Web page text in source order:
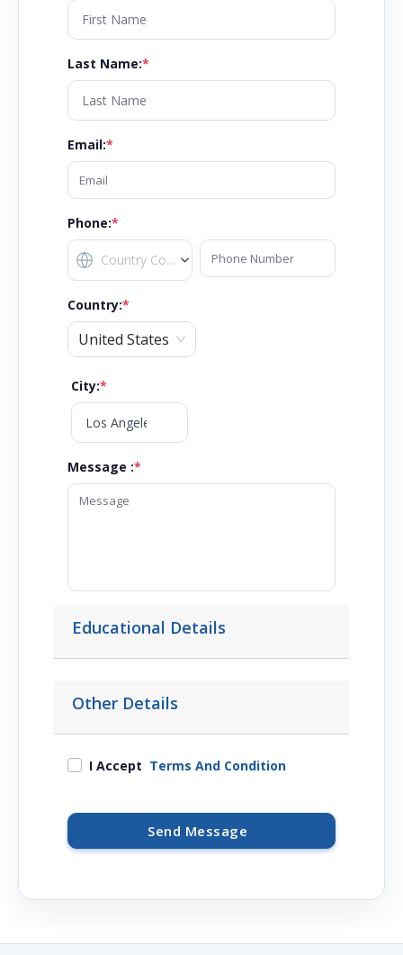
Last Name:*
Email:*
Phone:*
Country:*
United States
City:*
Message :*
Educational Details
Other Details
I Accept Terms And Condition
Send Message